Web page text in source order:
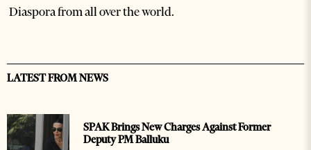
Diaspora from all over the world.
LATEST FROM NEWS
SPAK Brings New Charges Against Former
Deputy PM Balluku